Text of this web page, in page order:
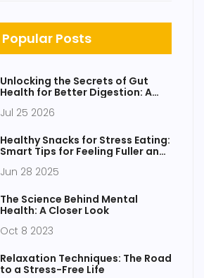
Popular Posts
Unlocking the Secrets of Gut
Health for Better Digestion: A
Jul 25 2026
Healthy Snacks for Stress Eating:
Smart Tips for Feeling Fuller and
Jun 28 2025
The Science Behind Mental
Health: A Closer Look
Oct 8 2023
Relaxation Techniques: The Road
to a Stress-Free Life